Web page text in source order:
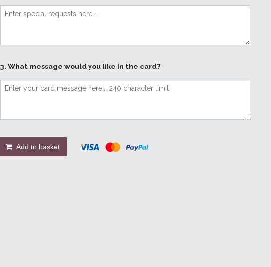
3. What message would you like in the card?
Add to basket